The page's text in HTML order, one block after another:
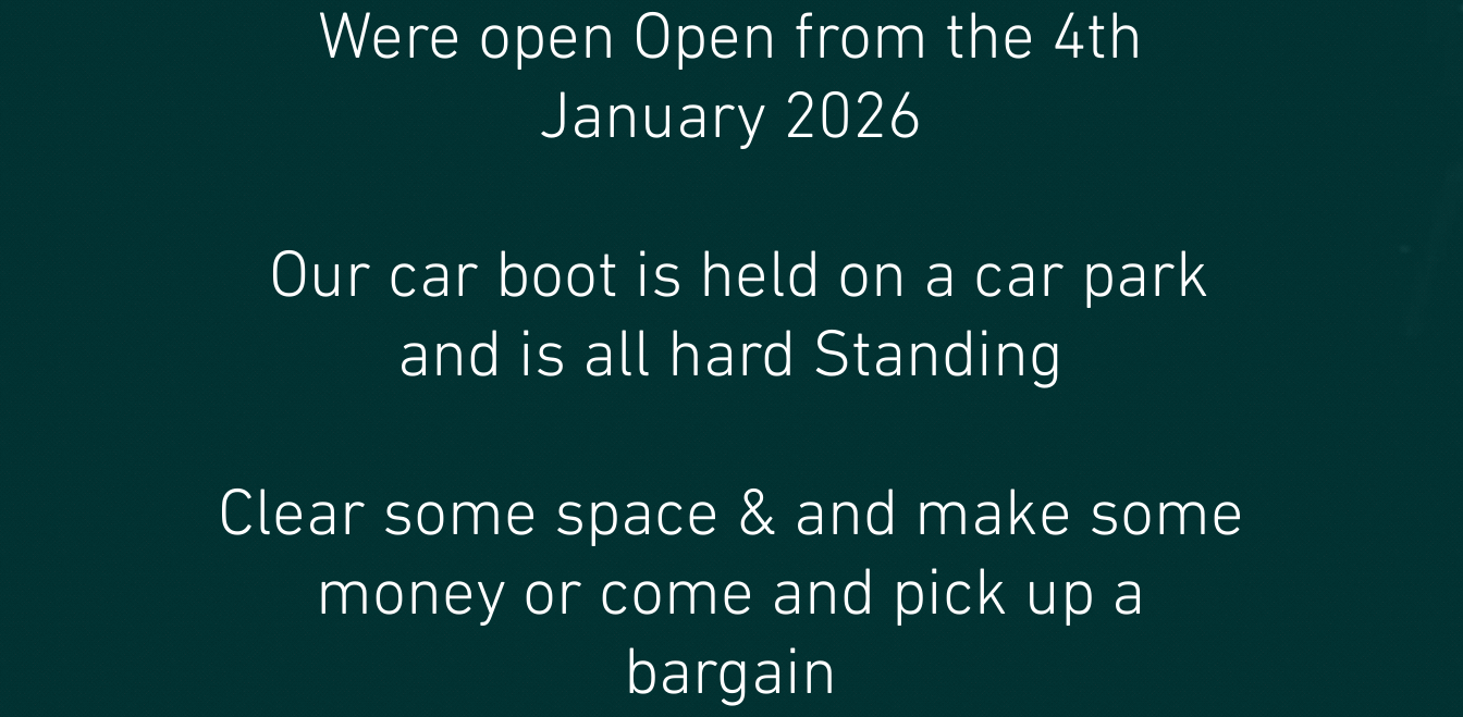
Were open Open from the 4th
January 2026
Our car boot is held on a car park
and is all hard Standing
Clear some space & and make some
money or come and pick up a
bargain